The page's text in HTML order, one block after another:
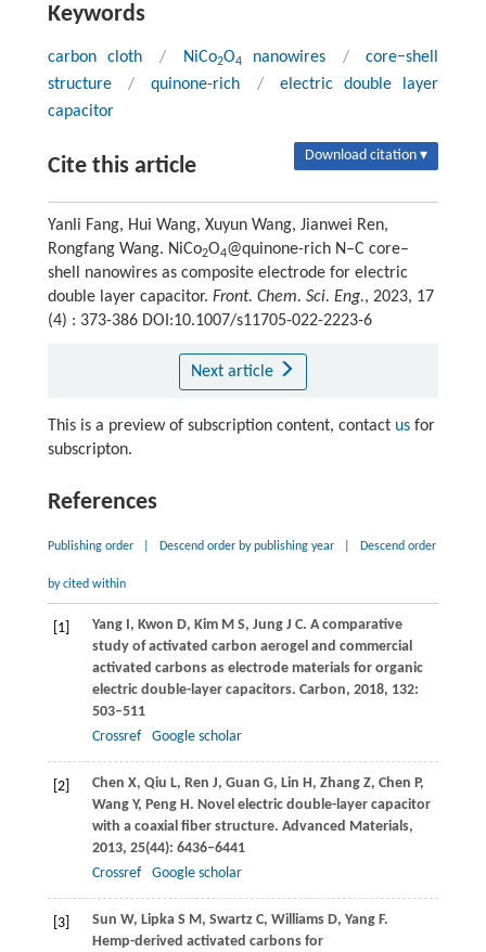
Keywords
carbon cloth / NiCo2O4 nanowires /
core−shell
structure
/ quinone-rich /
electric double layer
capacitor
Cite this article Download citation ▾
Yanli Fang, Hui Wang, Xuyun Wang, Jianwei Ren,
Rongfang Wang. NiCo2O4@quinone-rich N–C core–
shell nanowires as composite electrode for electric
double layer capacitor. Front. Chem. Sci. Eng., 2023, 17
(4) : 373-386 DOI:10.1007/s11705-022-2223-6
Next article
This is a preview of subscription content, contact usfor
subscripton.
References
Publishing order Descend order by publishing year Descend order
by cited within
[1] Yang I, Kwon D, Kim M S, Jung J C. A comparative
study of activated carbon aerogel and commercial
activated carbons as electrode materials for organic
electric double-layer capacitors. Carbon, 2018, 132:
503–511
Crossref
Google scholar
[2] Chen X, Qiu L, Ren J, Guan G, Lin H, Zhang Z, Chen P,
Wang Y, Peng H. Novel electric double-layer capacitor
with a coaxial fiber structure. Advanced Materials,
2013, 25(44): 6436–6441
Crossref
Google scholar
[3] Sun W, Lipka S M, Swartz C, Williams D, Yang F.
Hemp-derived activated carbons for